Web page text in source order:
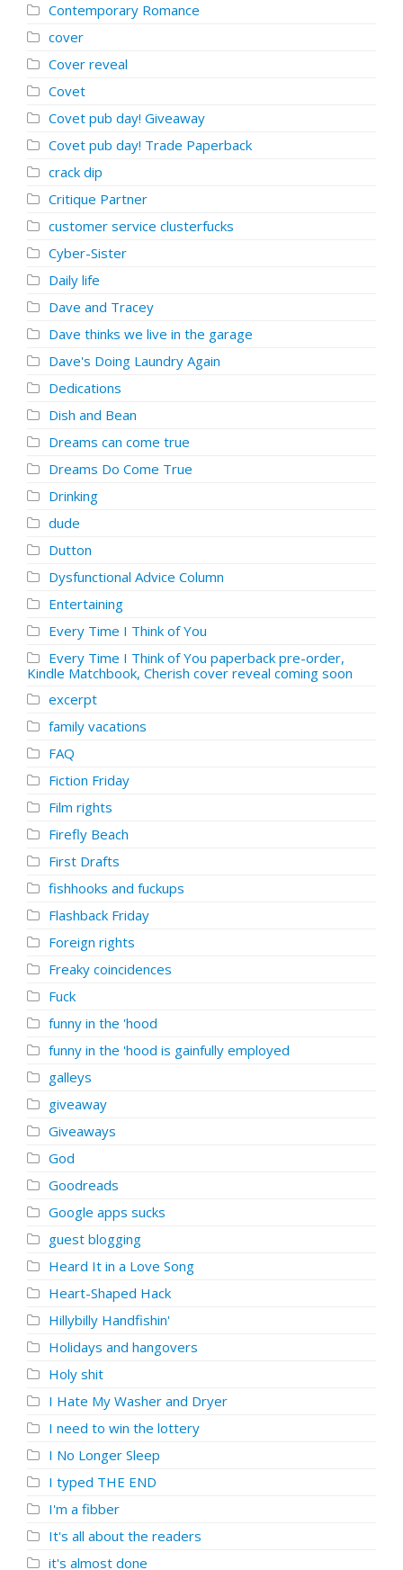
Contemporary Romance
cover
Cover reveal
Covet
Covet pub day! Giveaway
Covet pub day! Trade Paperback
crack dip
Critique Partner
customer service clusterfucks
Cyber-Sister
Daily life
Dave and Tracey
Dave thinks we live in the garage
Dave's Doing Laundry Again
Dedications
Dish and Bean
Dreams can come true
Dreams Do Come True
Drinking
dude
Dutton
Dysfunctional Advice Column
Entertaining
Every Time I Think of You
Every Time I Think of You paperback pre-order,
Kindle Matchbook, Cherish cover reveal coming soon
excerpt
family vacations
FAQ
Fiction Friday
Film rights
Firefly Beach
First Drafts
fishhooks and fuckups
Flashback Friday
Foreign rights
Freaky coincidences
Fuck
funny in the 'hood
funny in the 'hood is gainfully employed
galleys
giveaway
Giveaways
God
Goodreads
Google apps sucks
guest blogging
Heard It in a Love Song
Heart-Shaped Hack
Hillybilly Handfishin'
Holidays and hangovers
Holy shit
I Hate My Washer and Dryer
I need to win the lottery
I No Longer Sleep
I typed THE END
I'm a fibber
It's all about the readers
it's almost done